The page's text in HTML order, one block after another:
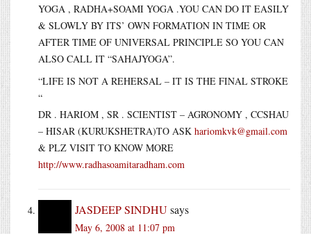
YOGA , RADHA+SOAMI YOGA .YOU CAN DO IT EASILY
& SLOWLY BY ITS’ OWN FORMATION IN TIME OR
AFTER TIME OF UNIVERSAL PRINCIPLE SO YOU CAN
ALSO CALL IT “SAHAJYOGA”.
“LIFE IS NOT A REHERSAL – IT IS THE FINAL STROKE
“
DR . HARIOM , SR . SCIENTIST – AGRONOMY , CCSHAU
– HISAR (KURUKSHETRA)TO ASK hariomkvk@gmail.com
& PLZ VISIT TO KNOW MORE
http://www.radhasoamitaradham.com
JASDEEP SINDHUsays
May 6, 2008 at 11:07 pm